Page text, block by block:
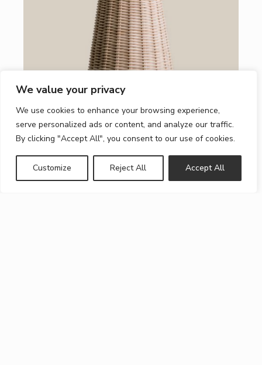
We value your privacy
We use cookies to enhance your browsing experience,
serve personalized ads or content, and analyze our traffic.
By clicking "Accept All", you consent to our use of cookies.
Customize Reject All Accept All